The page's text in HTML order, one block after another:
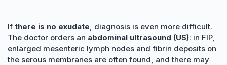
If there is no exudate, diagnosis is even more difficult.
The doctor orders an abdominal ultrasound (US): in FIP,
enlarged mesenteric lymph nodes and fibrin deposits on
the serous membranes are often found, and there may